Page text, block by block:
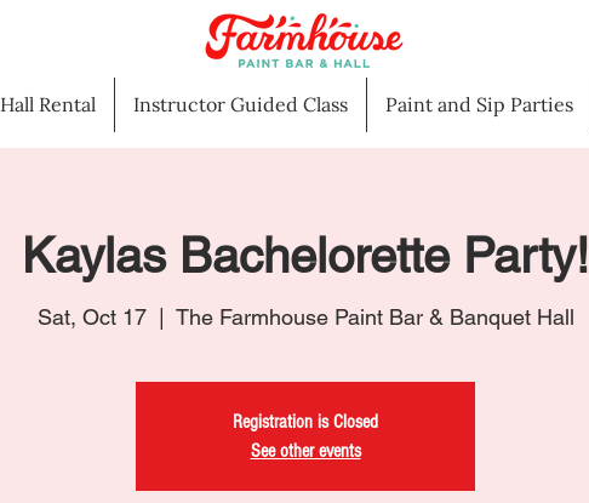
Hall Rental Instructor Guided Class Paint and Sip Parties
Kaylas Bachelorette Party!
Sat, Oct 17
  |
The Farmhouse Paint Bar & Banquet Hall
Registration is Closed
See other events